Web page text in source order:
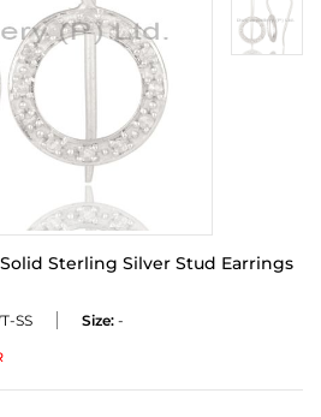
Sterling Silver Stud Earrings
SS Size: -